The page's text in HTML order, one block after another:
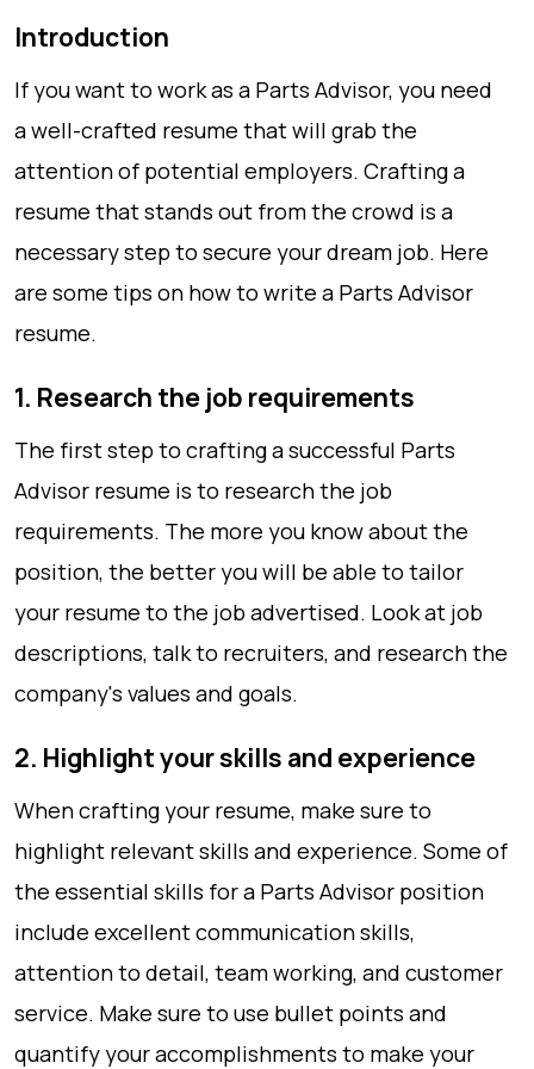
Introduction
If you want to work as a Parts Advisor, you need
a well-crafted resume that will grab the
attention of potential employers. Crafting a
resume that stands out from the crowd is a
necessary step to secure your dream job. Here
are some tips on how to write a Parts Advisor
resume.
1. Research the job requirements
The first step to crafting a successful Parts
Advisor resume is to research the job
requirements. The more you know about the
position, the better you will be able to tailor
your resume to the job advertised. Look at job
descriptions, talk to recruiters, and research the
company's values and goals.
2. Highlight your skills and experience
When crafting your resume, make sure to
highlight relevant skills and experience. Some of
the essential skills for a Parts Advisor position
include excellent communication skills,
attention to detail, team working, and customer
service. Make sure to use bullet points and
quantify your accomplishments to make your